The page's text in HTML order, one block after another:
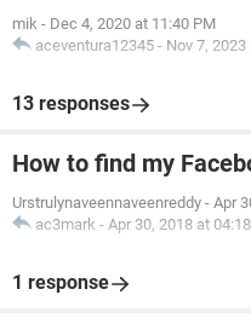
mik - Dec 4, 2020 at 11:40 PM
aceventura12345 - Nov 7,
13 responses
How to find my
Urstrulynaveennaveenreddy - Apr
ac3mark - Apr 30, 2018 at
1 response